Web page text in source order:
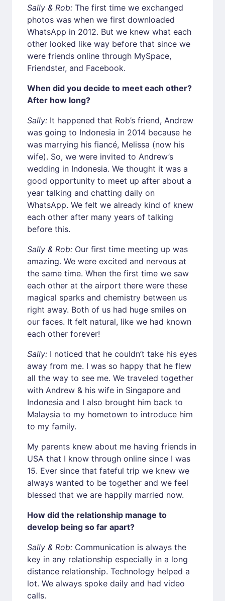
Sally & Rob: The first time we exchanged
photos was when we first downloaded
WhatsApp in 2012. But we knew what each
other looked like way before that since we
were friends online through MySpace,
Friendster, and Facebook.
When did you decide to meet each other?
After how long?
Sally: It happened that Rob’s friend, Andrew
was going to Indonesia in 2014 because he
was marrying his fiancé, Melissa (now his
wife). So, we were invited to Andrew’s
wedding in Indonesia. We thought it was a
good opportunity to meet up after about a
year talking and chatting daily on
WhatsApp. We felt we already kind of knew
each other after many years of talking
before this.
Sally & Rob: Our first time meeting up was
amazing. We were excited and nervous at
the same time. When the first time we saw
each other at the airport there were these
magical sparks and chemistry between us
right away. Both of us had huge smiles on
our faces. It felt natural, like we had known
each other forever!
Sally: I noticed that he couldn’t take his eyes
away from me. I was so happy that he flew
all the way to see me. We traveled together
with Andrew & his wife in Singapore and
Indonesia and I also brought him back to
Malaysia to my hometown to introduce him
to my family.
My parents knew about me having friends in
USA that I know through online since I was
15. Ever since that fateful trip we knew we
always wanted to be together and we feel
blessed that we are happily married now.
How did the relationship manage to
develop being so far apart?
Sally & Rob: Communication is always the
key in any relationship especially in a long
distance relationship. Technology helped a
lot. We always spoke daily and had video
calls.